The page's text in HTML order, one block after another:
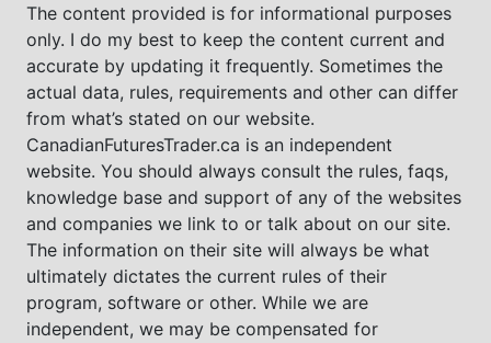
The content provided is for informational purposes
only. I do my best to keep the content current and
accurate by updating it frequently. Sometimes the
actual data, rules, requirements and other can differ
from what’s stated on our website.
CanadianFuturesTrader.ca is an independent
website. You should always consult the rules, faqs,
knowledge base and support of any of the websites
and companies we link to or talk about on our site.
The information on their site will always be what
ultimately dictates the current rules of their
program, software or other. While we are
independent, we may be compensated for